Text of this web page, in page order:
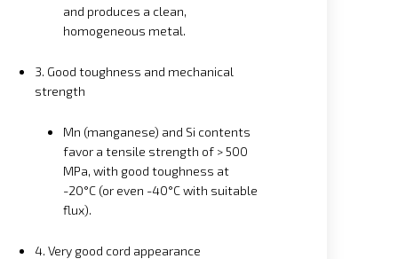
and produces a clean,
homogeneous metal.
3. Good toughness and mechanical
strength
Mn (manganese) and Si contents
favor a tensile strength of > 500
MPa, with good toughness at
-20°C (or even -40°C with suitable
flux).
4. Very good cord appearance